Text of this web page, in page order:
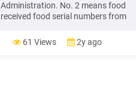
Administration. No. 2 means food
received food serial numbers from
consist of four digits represent the
order of food produced by each food
61 Views 2y ago